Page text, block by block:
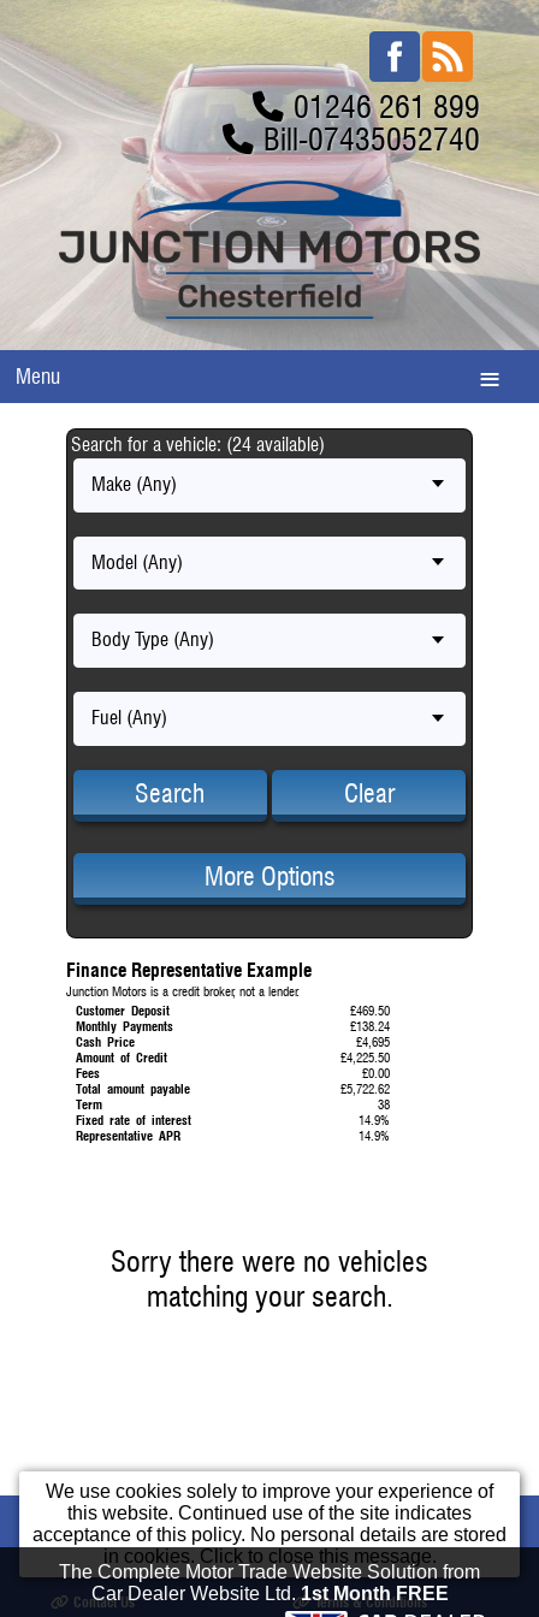
01246 261 899
Bill-07435052740
Menu
Search for a vehicle: (24 available)
Make (Any)
Model (Any)
Body Type (Any)
Fuel (Any)
Search Clear
More Options
Finance Representative Example
Junction Motors is a credit broker, not a lender.
Customer Deposit
£469.50
Monthly Payments
£138.24
Cash Price
£4,695
Amount of Credit
£4,225.50
Fees
£0.00
Total amount payable
£5,722.62
Term
38
Fixed rate of interest
14.9%
Representative APR
14.9%
Sorry there were no vehicles
matching your search.
We use cookies solely to improve your experience of
this website. Continued use of the site indicates
acceptance of this policy. No personal details are stored
in cookies. Click to close this message.
Home Used Cars
Part Exchange
Cars
Finance
Opening Times
Our Location
Contact Us
Terms & Conditions
The Complete Motor Trade Website Solution from
Car Dealer Website Ltd. 1st Month FREE